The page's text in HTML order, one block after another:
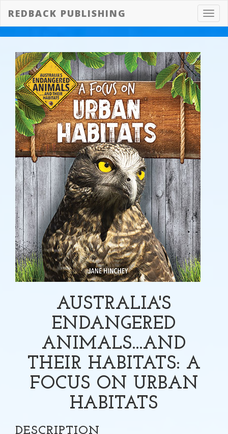
REDBACK PUBLISHING
AUSTRALIA'S
ENDANGERED
ANIMALS...AND
THEIR HABITATS: A
FOCUS ON URBAN
HABITATS
DESCRIPTION